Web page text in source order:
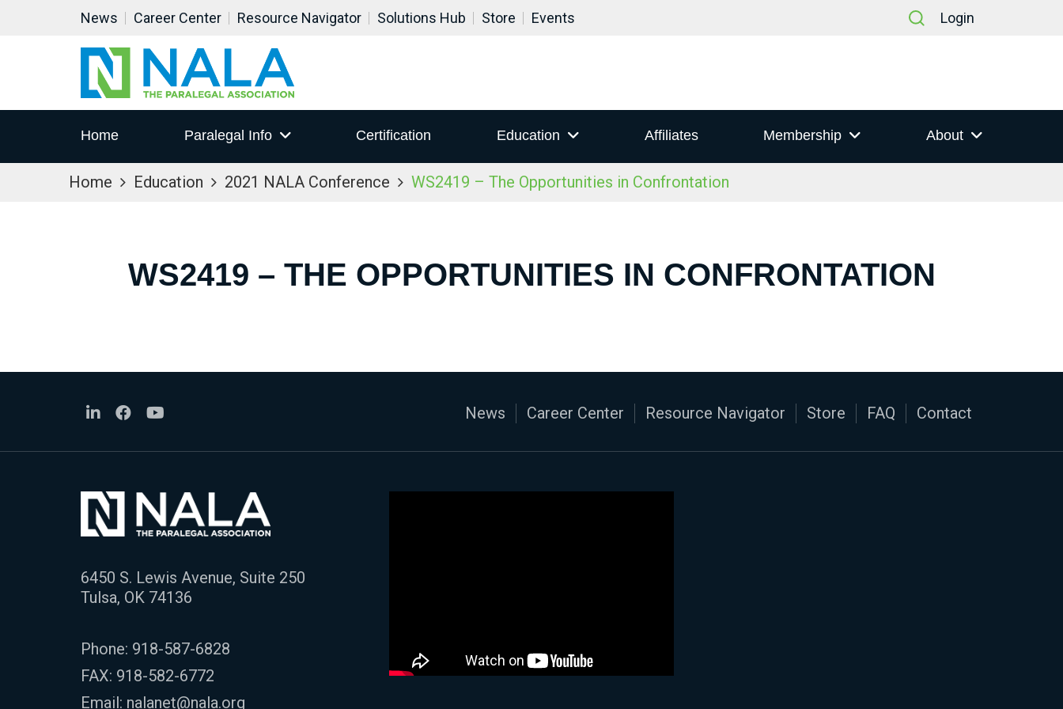
News Career Center Resource Navigator Solutions Hub Store Events Login
Home Paralegal Info Certification Education Affiliates Membership About
Home Education 2021 NALA Conference WS2419 – The Opportunities in Confrontation
WS2419 – THE OPPORTUNITIES IN CONFRONTATION
News Career Center Resource Navigator Store FAQ Contact
6450 S. Lewis Avenue, Suite 250
Tulsa, OK 74136
Phone: 918-587-6828
FAX: 918-582-6772
Email: nalanet@nala.org